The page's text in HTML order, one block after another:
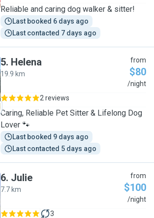
Reliable and caring dog walker & sitter!
Last booked 6 days ago
Last contacted 7 days ago
5. Helena
19.9 km
from
$80
/night
2 reviews
Caring, Reliable Pet Sitter & Lifelong Dog
Lover 🐾
Last booked 9 days ago
Last contacted 5 days ago
6. Julie
7.7 km
from
$100
/night
3